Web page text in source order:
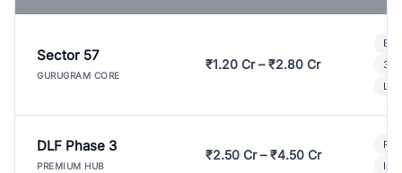
Sector 57
GURUGRAM CORE
₹1.20 Cr – ₹2.80 Cr
3
DLF Phase 3
PREMIUM HUB
₹2.50 Cr – ₹4.50 Cr